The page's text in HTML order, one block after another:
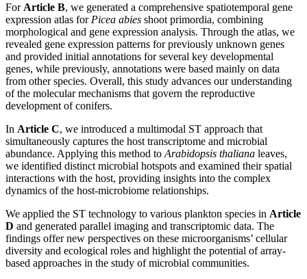
For Article B, we generated a comprehensive spatiotemporal gene
expression atlas for Picea abies shoot primordia, combining
morphological and gene expression analysis. Through the atlas, we
revealed gene expression patterns for previously unknown genes
and provided initial annotations for several key developmental
genes, while previously, annotations were based mainly on data
from other species. Overall, this study advances our understanding
of the molecular mechanisms that govern the reproductive
development of conifers.
In Article C, we introduced a multimodal ST approach that
simultaneously captures the host transcriptome and microbial
abundance. Applying this method to Arabidopsis thaliana leaves,
we identified distinct microbial hotspots and examined their spatial
interactions with the host, providing insights into the complex
dynamics of the host-microbiome relationships.
We applied the ST technology to various plankton species in Article
D and generated parallel imaging and transcriptomic data. The
findings offer new perspectives on these microorganisms’ cellular
diversity and ecological roles and highlight the potential of array-
based approaches in the study of microbial communities.